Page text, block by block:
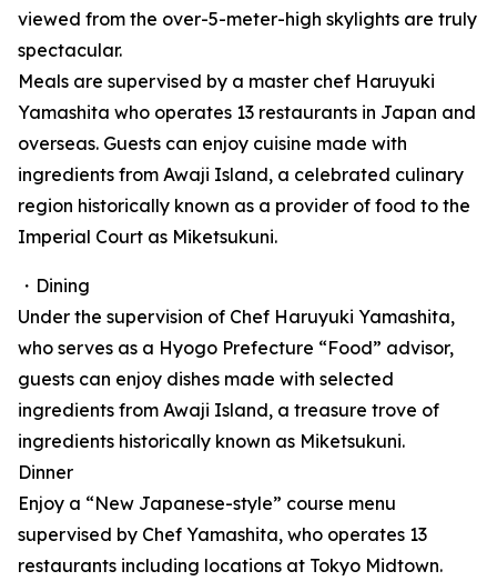
viewed from the over-5-meter-high skylights are truly
spectacular.
Meals are supervised by a master chef Haruyuki
Yamashita who operates 13 restaurants in Japan and
overseas. Guests can enjoy cuisine made with
ingredients from Awaji Island, a celebrated culinary
region historically known as a provider of food to the
Imperial Court as Miketsukuni.
・Dining
Under the supervision of Chef Haruyuki Yamashita,
who serves as a Hyogo Prefecture “Food” advisor,
guests can enjoy dishes made with selected
ingredients from Awaji Island, a treasure trove of
ingredients historically known as Miketsukuni.
Dinner
Enjoy a “New Japanese-style” course menu
supervised by Chef Yamashita, who operates 13
restaurants including locations at Tokyo Midtown.